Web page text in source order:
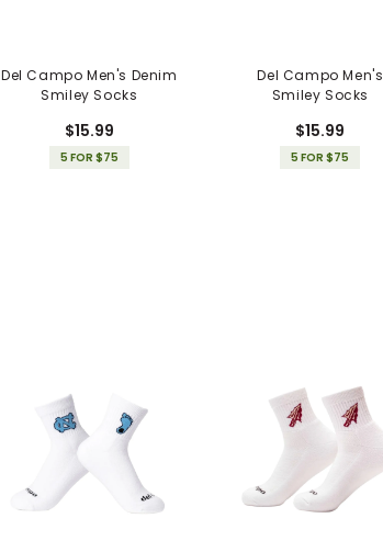
Del Campo Men's Denim
Smiley Socks
$15.99
5 FOR $75
Del Campo Men's
Smiley Socks
$15.99
5 FOR $75